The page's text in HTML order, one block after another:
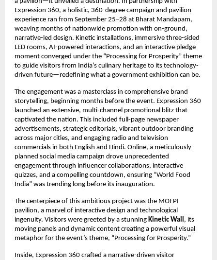
Expression 360, a holistic, 360-degree campaign and pavilion
experience ran from September 25–28 at Bharat Mandapam,
weaving months of nationwide promotion with on-ground,
narrative-led design. Kinetic installations, immersive three-sided
LED rooms, AI-powered interactions, and an interactive pledge
moment converged under the “Processing for Prosperity” theme
to guide visitors from India’s culinary heritage to its technology-
driven future—redefining what a government exhibition can be.
The engagement was a masterclass in comprehensive brand
storytelling, beginning months before the event. Expression 360
launched an extensive, multi-channel promotional blitz that
captivated the nation. This included full-page newspaper
advertisements, strategic editorials, vibrant outdoor branding
across major cities, and engaging radio and television
commercials in both English and Hindi. Online, a meticulously
planned social media campaign drove unprecedented
engagement through influencer collaborations, interactive
quizzes, and a compelling countdown, ensuring “World Food
India” was trending long before its inauguration.
The centerpiece of this ambitious project was the MOFPI
pavilion, a marvel of interactive design and technological
ingenuity. Visitors were greeted by a stunning Kinetic Wall, its
moving panels and dynamic content creating a powerful visual
metaphor for the event’s theme, “Processing for Prosperity.”
Inside, Expression 360 crafted a narrative-driven visitor